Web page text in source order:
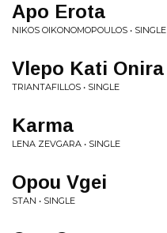
Apo Erota
NIKOS OIKONOMOPOULOS • SINGLE
Vlepo Kati Onira
TRIANTAFILLOS • SINGLE
Karma
LENA ZEVGARA • SINGLE
Opou Vgei
STAN • SINGLE